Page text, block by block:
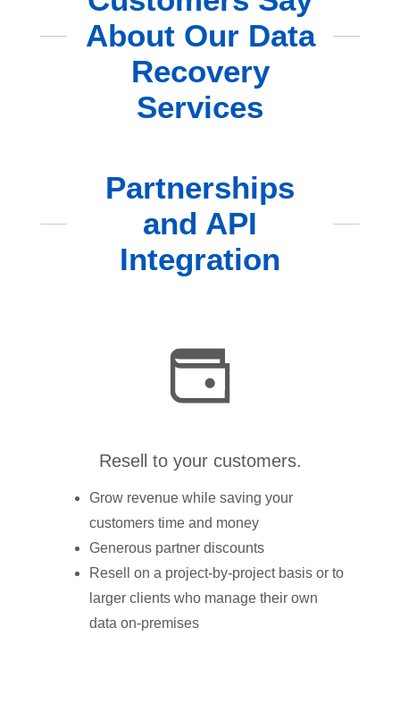
About Our Data
Recovery
Services
Partnerships
and API
Integration
Resell to your customers.
Grow revenue while saving your
customers time and money
Generous partner discounts
Resell on a project-by-project basis or to
larger clients who manage their own
data on-premises